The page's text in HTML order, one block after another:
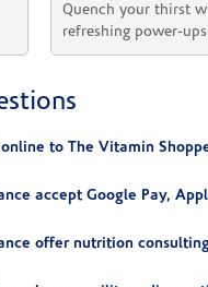
Quench your thirst
refreshing power-
to The Vitamin
accept Google Pay,
offer nutrition